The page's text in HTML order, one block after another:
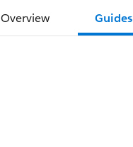
Overview Guides